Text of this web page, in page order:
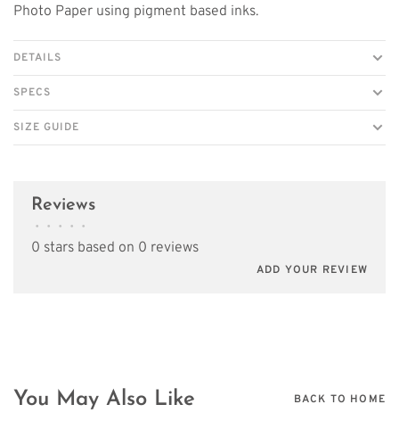
Photo Paper using pigment based inks.
DETAILS
SPECS
SIZE GUIDE
Reviews
• • • • •
0 stars based on 0 reviews
ADD YOUR REVIEW
You May Also Like BACK TO HOME